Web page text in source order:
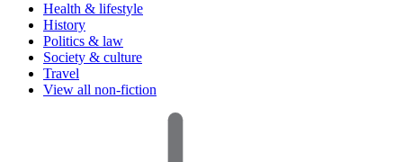
Health & lifestyle
History
Politics & law
Society & culture
Travel
View all non-fiction